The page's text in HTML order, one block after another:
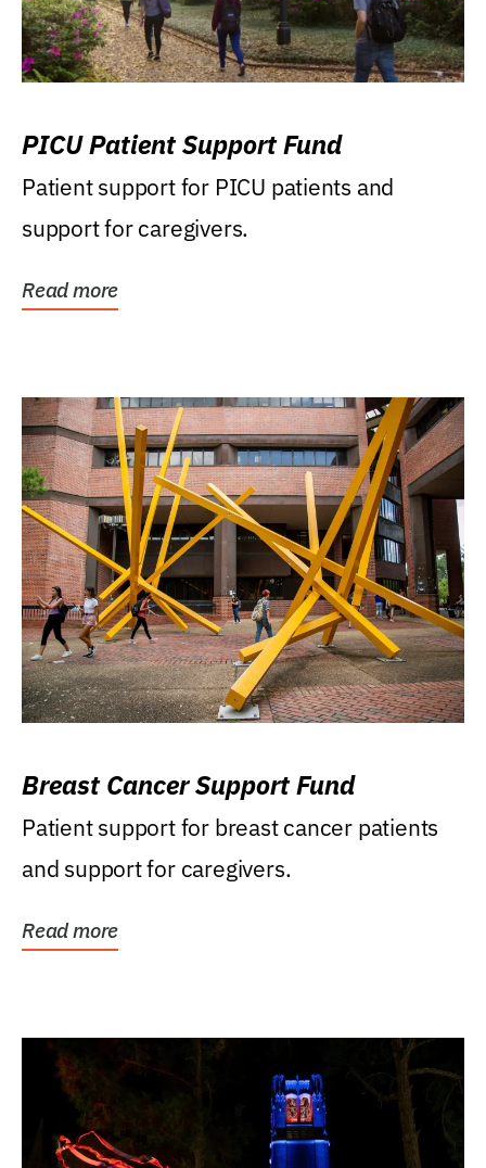
PICU Patient Support Fund
Patient support for PICU patients and
support for caregivers.
Read more
Breast Cancer Support Fund
Patient support for breast cancer patients
and support for caregivers.
Read more